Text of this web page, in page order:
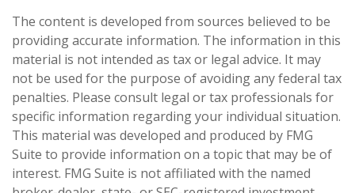
The content is developed from sources believed to be
providing accurate information. The information in this
material is not intended as tax or legal advice. It may
not be used for the purpose of avoiding any federal tax
penalties. Please consult legal or tax professionals for
specific information regarding your individual situation.
This material was developed and produced by FMG
Suite to provide information on a topic that may be of
interest. FMG Suite is not affiliated with the named